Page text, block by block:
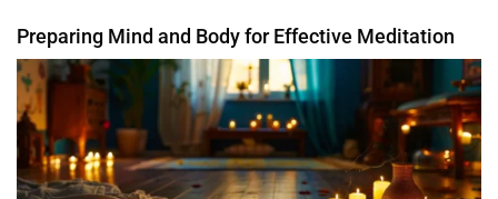
Preparing Mind and Body for Effective Meditation